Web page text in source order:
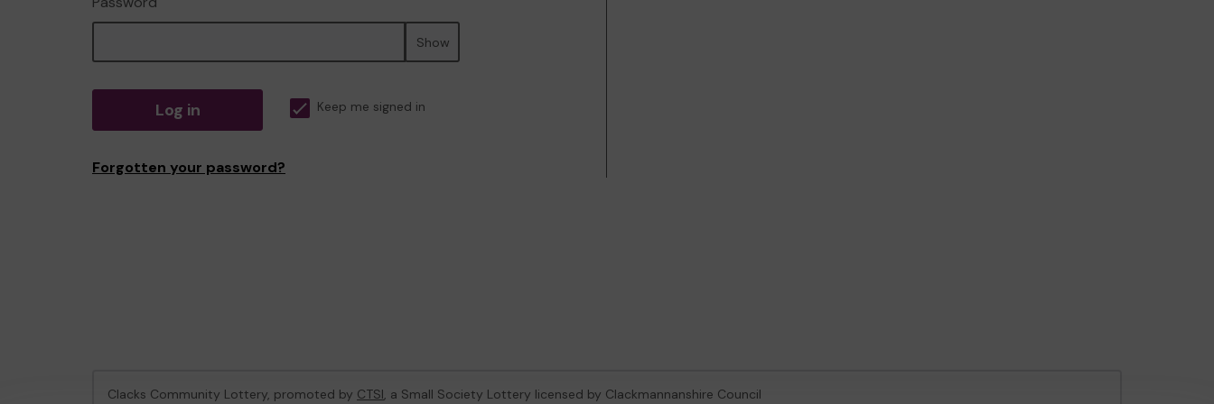
Show
Log in Keep me signed in
Forgotten your password?
Clacks Community Lottery, promoted by CTSI, a Small Society Lottery licensed by Clackmannanshire Council